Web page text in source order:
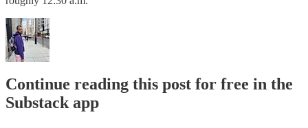
Continue reading this post for free in the
Substack app